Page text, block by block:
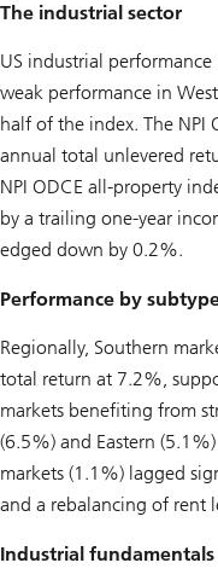
The industrial sector
US industrial
weak performance in
half of the index. The NPI
annual total unlevered
NPI ODCE all-property
by a trailing one-year
edged down by 0.2%.
Performance by
Regionally, Southern
total return at 7.2%,
markets benefiting from
(6.5%) and Eastern
markets (1.1%) lagged
and a rebalancing of rent
Industrial